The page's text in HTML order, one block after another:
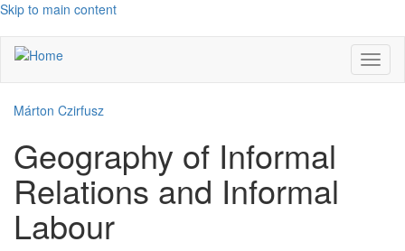
Skip to main content
Márton Czirfusz
Geography of Informal
Relations and Informal
Labour